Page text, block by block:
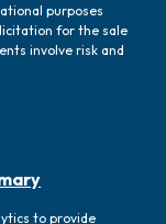
purposes
for the sale
involve risk and
to provide